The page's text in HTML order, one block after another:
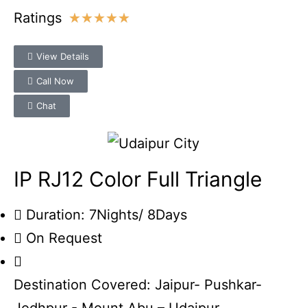
Ratings ★★★★★
View Details
Call Now
Chat
IP RJ12 Color Full Triangle
Duration: 7Nights/ 8Days
On Request
Destination Covered: Jaipur- Pushkar-